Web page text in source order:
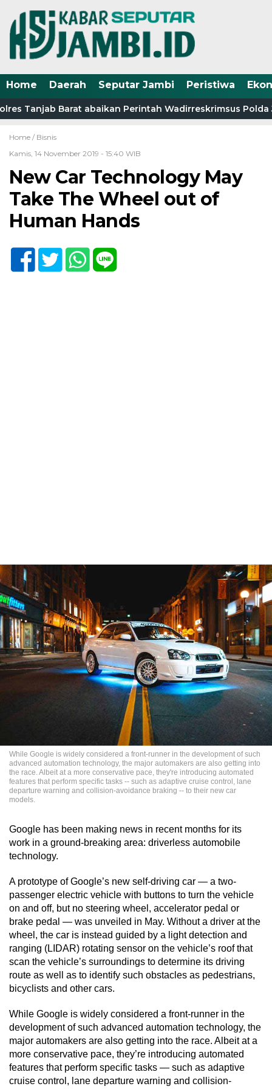
Home Daerah Seputar Jambi Peristiwa
Tanjab Barat abaikan Perintah Wadirreskrimsus Polda
Home / Bisnis
Kamis, 14 November 2019 - 15:40 WIB
New Car Technology May
Take The Wheel out of
Human Hands
While Google is widely considered a front-runner in the development of such
advanced automation technology, the major automakers are also getting into
the race. Albeit at a more conservative pace, they're introducing automated
features that perform specific tasks -- such as adaptive cruise control, lane
departure warning and collision-avoidance braking -- to their new car
models.
Google has been making news in recent months for its
work in a ground-breaking area: driverless automobile
technology.
A prototype of Google’s new self-driving car — a two-
passenger electric vehicle with buttons to turn the vehicle
on and off, but no steering wheel, accelerator pedal or
brake pedal — was unveiled in May. Without a driver at the
wheel, the car is instead guided by a light detection and
ranging (LIDAR) rotating sensor on the vehicle’s roof that
scan the vehicle’s surroundings to determine its driving
route as well as to identify such obstacles as pedestrians,
bicyclists and other cars.
While Google is widely considered a front-runner in the
development of such advanced automation technology, the
major automakers are also getting into the race. Albeit at a
more conservative pace, they’re introducing automated
features that perform specific tasks — such as adaptive
cruise control, lane departure warning and collision-